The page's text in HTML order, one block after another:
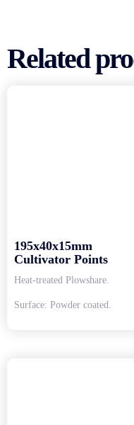
Related
195x40x15mm
Cultivator Points
Heat-treated Plowshare.
Surface: Powder coated.